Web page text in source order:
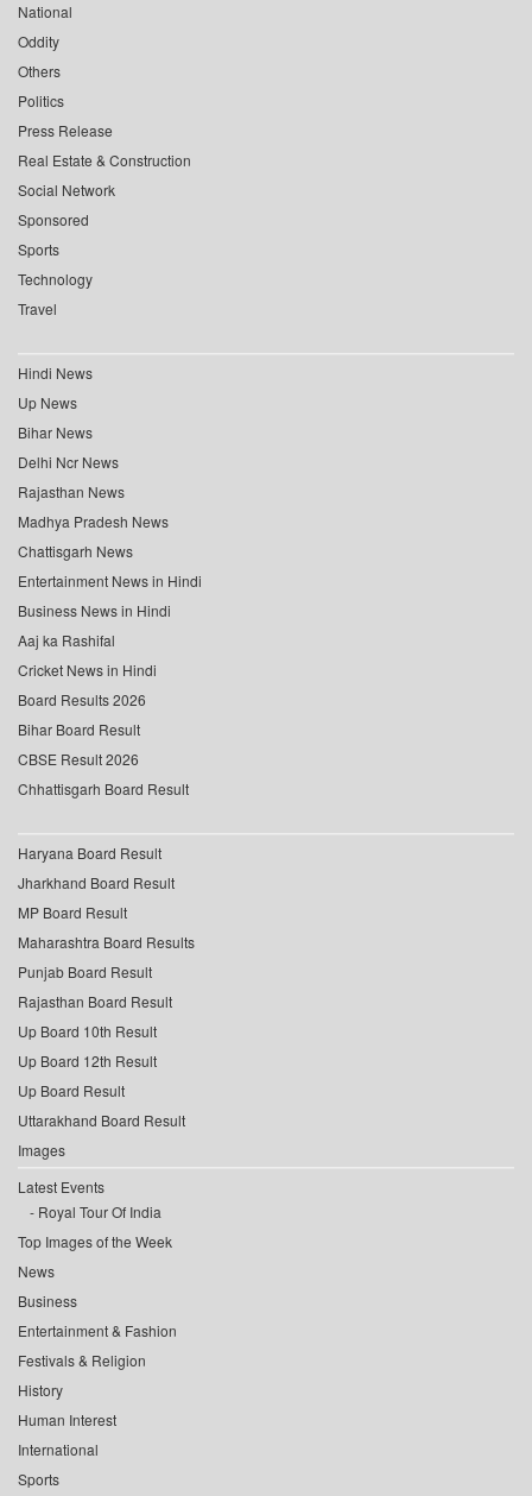
National
Oddity
Others
Politics
Press Release
Real Estate & Construction
Social Network
Sponsored
Sports
Technology
Travel
Hindi News
Up News
Bihar News
Delhi Ncr News
Rajasthan News
Madhya Pradesh News
Chattisgarh News
Entertainment News in Hindi
Business News in Hindi
Aaj ka Rashifal
Cricket News in Hindi
Board Results 2026
Bihar Board Result
CBSE Result 2026
Chhattisgarh Board Result
Haryana Board Result
Jharkhand Board Result
MP Board Result
Maharashtra Board Results
Punjab Board Result
Rajasthan Board Result
Up Board 10th Result
Up Board 12th Result
Up Board Result
Uttarakhand Board Result
Images
Latest Events
Royal Tour Of India
Top Images of the Week
News
Business
Entertainment & Fashion
Festivals & Religion
History
Human Interest
International
Sports